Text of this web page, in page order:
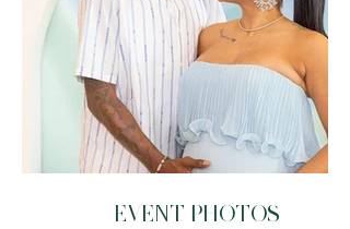
EVENT PHOTOS